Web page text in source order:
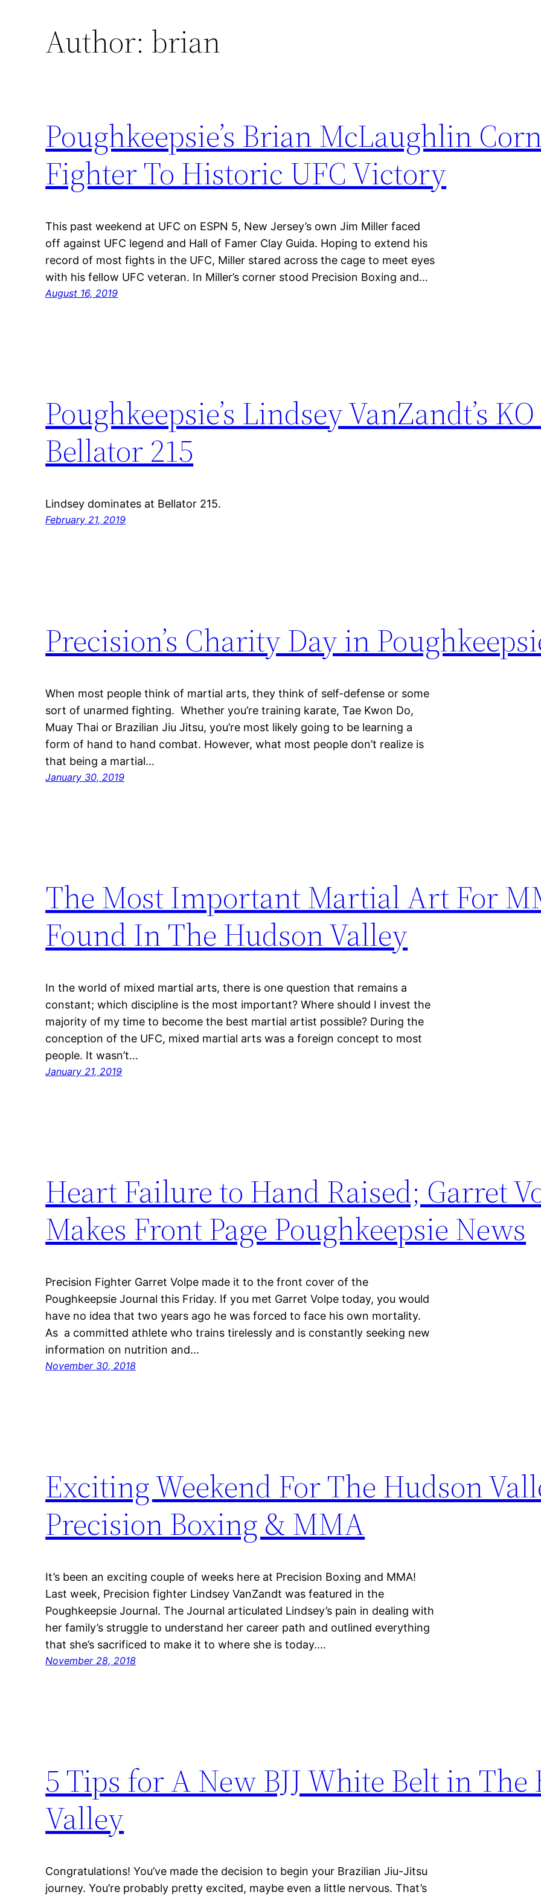
Author: brian
Poughkeepsie’s Brian McLaughlin
Fighter To Historic UFC Victory
This past weekend at UFC on ESPN 5, New Jersey’s own Jim Miller faced
off against UFC legend and Hall of Famer Clay Guida. Hoping to extend his
record of most fights in the UFC, Miller stared across the cage to meet eyes
with his fellow UFC veteran. In Miller’s corner stood Precision Boxing and…
August 16, 2019
Poughkeepsie’s Lindsey VanZandt’s
Bellator 215
Lindsey dominates at Bellator 215.
February 21, 2019
Precision’s Charity Day in
When most people think of martial arts, they think of self-defense or some
sort of unarmed fighting. Whether you’re training karate, Tae Kwon Do,
Muay Thai or Brazilian Jiu Jitsu, you’re most likely going to be learning a
form of hand to hand combat. However, what most people don’t realize is
that being a martial…
January 30, 2019
The Most Important Martial Art For
Found In The Hudson Valley
In the world of mixed martial arts, there is one question that remains a
constant; which discipline is the most important? Where should I invest the
majority of my time to become the best martial artist possible? During the
conception of the UFC, mixed martial arts was a foreign concept to most
people. It wasn’t…
January 21, 2019
Heart Failure to Hand Raised; Garret
Makes Front Page Poughkeepsie News
Precision Fighter Garret Volpe made it to the front cover of the
Poughkeepsie Journal this Friday. If you met Garret Volpe today, you would
have no idea that two years ago he was forced to face his own mortality.
As a committed athlete who trains tirelessly and is constantly seeking new
information on nutrition and…
November 30, 2018
Exciting Weekend For The Hudson
Precision Boxing & MMA
It’s been an exciting couple of weeks here at Precision Boxing and MMA!
Last week, Precision fighter Lindsey VanZandt was featured in the
Poughkeepsie Journal. The Journal articulated Lindsey’s pain in dealing with
her family’s struggle to understand her career path and outlined everything
that she’s sacrificed to make it to where she is today.…
November 28, 2018
5 Tips for A New BJJ White Belt in The
Valley
Congratulations! You’ve made the decision to begin your Brazilian Jiu-Jitsu
journey. You’re probably pretty excited, maybe even a little nervous. That’s